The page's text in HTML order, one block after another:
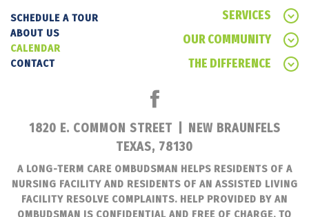
SCHEDULE A TOUR
ABOUT US
CALENDAR
CONTACT
SERVICES
OUR COMMUNITY
THE DIFFERENCE
1820 E. COMMON STREET
NEW BRAUNFELS
TEXAS, 78130
A LONG-TERM CARE OMBUDSMAN HELPS RESIDENTS OF A
NURSING FACILITY AND RESIDENTS OF AN ASSISTED LIVING
FACILITY RESOLVE COMPLAINTS. HELP PROVIDED BY AN